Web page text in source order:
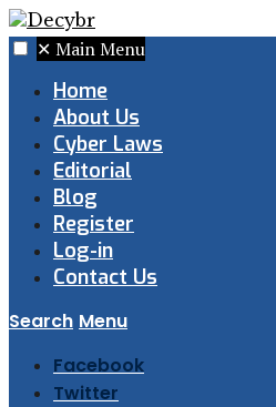
✕ Main Menu
Home
About Us
Cyber Laws
Editorial
Blog
Register
Log-in
Contact Us
Search Menu
Facebook
Twitter